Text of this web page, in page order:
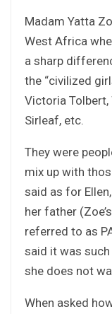
Madam Yatta
West Africa
a sharp
the “civilized
Victoria Tolbert,
Sirleaf, etc.
They were
mix up with
said as for
her father
referred to as
said it was
she does not
When asked